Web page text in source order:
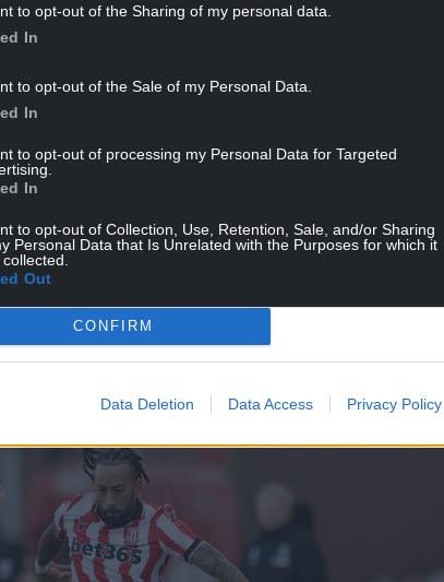
to opt-out of the Sharing of my personal data.
In
to opt-out of the Sale of my Personal Data.
In
to opt-out of processing my Personal Data for Targeted
In
to opt-out of Collection, Use, Retention, Sale, and/or Sharing
Personal Data that Is Unrelated with the Purposes for which it
Out
CONFIRM
Data Deletion Data Access Privacy Policy
praise on his goalscorers after Stoke put a
victory against the Swans.
in the first half and Sorba Thomas hit the
managed to see out the win after Zan Vipotnik